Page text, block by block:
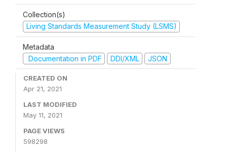
Collection(s)
Living Standards Measurement Study (LSMS)
Metadata
Documentation in PDF
DDI/XML JSON
CREATED ON
Apr 21, 2021
LAST MODIFIED
May 11, 2021
PAGE VIEWS
598298